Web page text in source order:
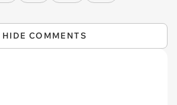
HIDE COMMENTS